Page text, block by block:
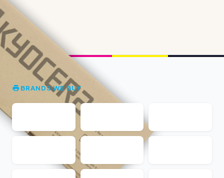
BRANDS WE BUY